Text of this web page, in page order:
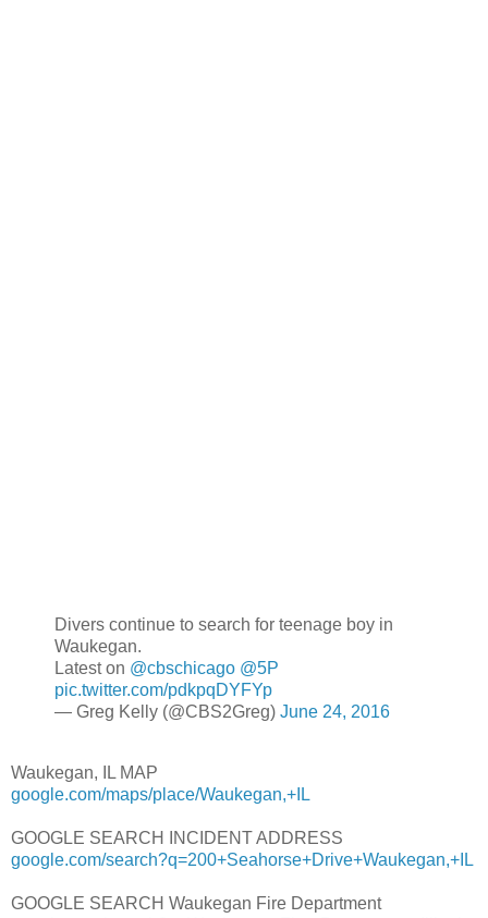
Divers continue to search for teenage boy in
Waukegan.
Latest on @cbschicago @5P
pic.twitter.com/pdkpqDYFYp
— Greg Kelly (@CBS2Greg) June 24, 2016
Waukegan, IL MAP
google.com/maps/place/Waukegan,+IL
GOOGLE SEARCH INCIDENT ADDRESS
google.com/search?q=200+Seahorse+Drive+Waukegan,+IL
GOOGLE SEARCH Waukegan Fire Department